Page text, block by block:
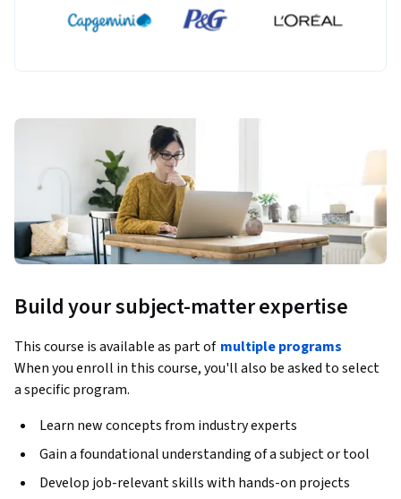
Build your subject-matter expertise
This course is available as part of multiple programs
When you enroll in this course, you'll also be asked to select
a specific program.
Learn new concepts from industry experts
Gain a foundational understanding of a subject or tool
Develop job-relevant skills with hands-on projects